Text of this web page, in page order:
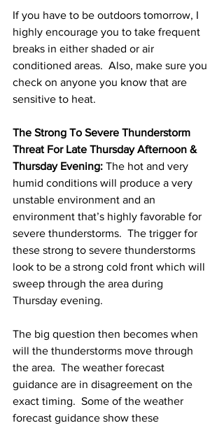
If you have to be outdoors tomorrow, I
highly encourage you to take frequent
breaks in either shaded or air
conditioned areas.  Also, make sure you
check on anyone you know that are
sensitive to heat.
The Strong To Severe Thunderstorm
Threat For Late Thursday Afternoon &
Thursday Evening: The hot and very
humid conditions will produce a very
unstable environment and an
environment that’s highly favorable for
severe thunderstorms.  The trigger for
these strong to severe thunderstorms
look to be a strong cold front which will
sweep through the area during
Thursday evening.
The big question then becomes when
will the thunderstorms move through
the area.  The weather forecast
guidance are in disagreement on the
exact timing.  Some of the weather
forecast guidance show these